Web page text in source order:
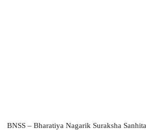
BNSS – Bharatiya Nagarik Suraksha